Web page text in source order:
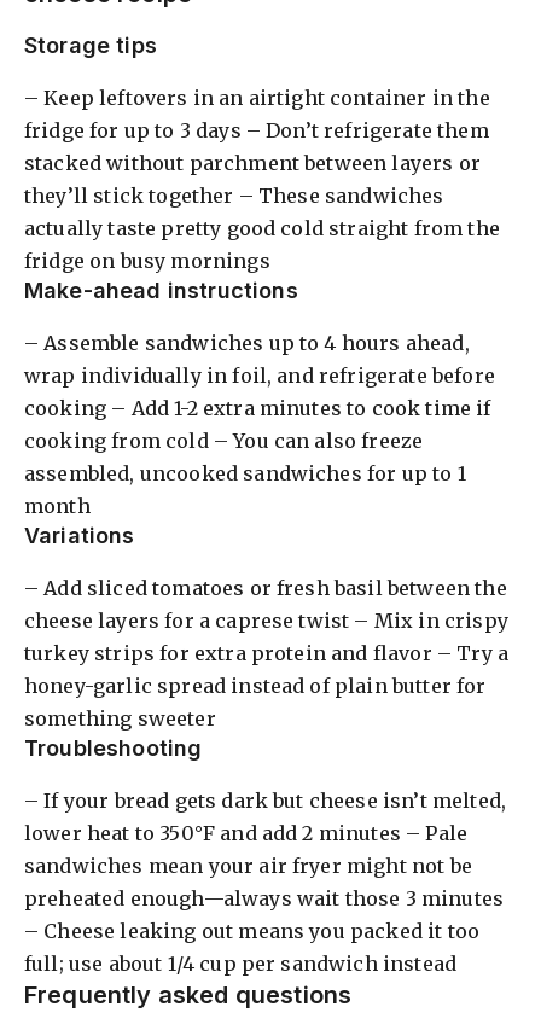
Storage tips
– Keep leftovers in an airtight container in the
fridge for up to 3 days – Don’t refrigerate them
stacked without parchment between layers or
they’ll stick together – These sandwiches
actually taste pretty good cold straight from the
fridge on busy mornings
Make-ahead instructions
– Assemble sandwiches up to 4 hours ahead,
wrap individually in foil, and refrigerate before
cooking – Add 1-2 extra minutes to cook time if
cooking from cold – You can also freeze
assembled, uncooked sandwiches for up to 1
month
Variations
– Add sliced tomatoes or fresh basil between the
cheese layers for a caprese twist – Mix in crispy
turkey strips for extra protein and flavor – Try a
honey-garlic spread instead of plain butter for
something sweeter
Troubleshooting
– If your bread gets dark but cheese isn’t melted,
lower heat to 350°F and add 2 minutes – Pale
sandwiches mean your air fryer might not be
preheated enough—always wait those 3 minutes
– Cheese leaking out means you packed it too
full; use about 1/4 cup per sandwich instead
Frequently asked questions